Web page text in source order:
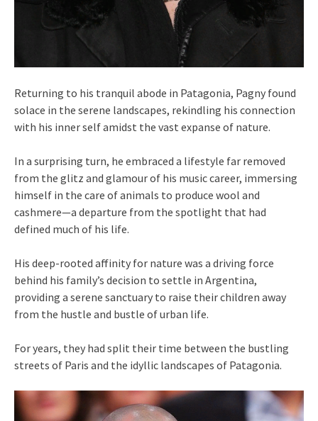
Returning to his tranquil abode in Patagonia, Pagny found
solace in the serene landscapes, rekindling his connection
with his inner self amidst the vast expanse of nature.
In a surprising turn, he embraced a lifestyle far removed
from the glitz and glamour of his music career, immersing
himself in the care of animals to produce wool and
cashmere—a departure from the spotlight that had
defined much of his life.
His deep-rooted affinity for nature was a driving force
behind his family’s decision to settle in Argentina,
providing a serene sanctuary to raise their children away
from the hustle and bustle of urban life.
For years, they had split their time between the bustling
streets of Paris and the idyllic landscapes of Patagonia.